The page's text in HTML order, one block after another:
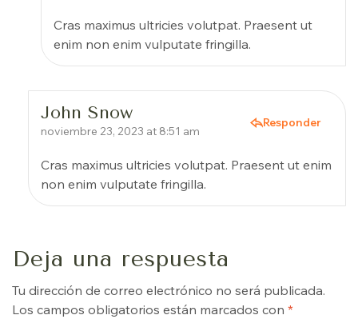
Cras maximus ultricies volutpat. Praesent ut
enim non enim vulputate fringilla.
John Snow
noviembre 23, 2023 at 8:51 am
Cras maximus ultricies volutpat. Praesent ut enim
non enim vulputate fringilla.
Responder
Deja una respuesta
Tu dirección de correo electrónico no será publicada.
Los campos obligatorios están marcados con *